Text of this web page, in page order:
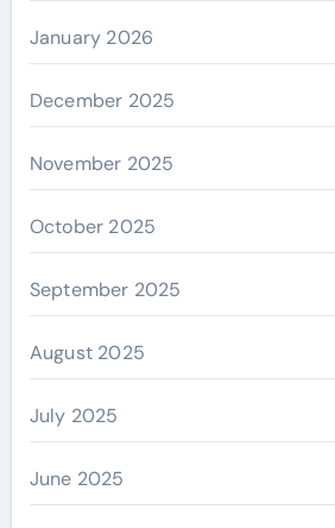
January 2026
December 2025
November 2025
October 2025
September 2025
August 2025
July 2025
June 2025